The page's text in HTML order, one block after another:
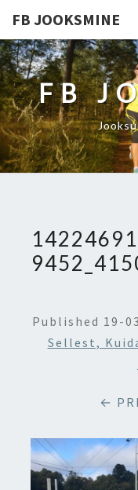
FB JOOKSMINE
FB
Published 19-
Sellest,
←